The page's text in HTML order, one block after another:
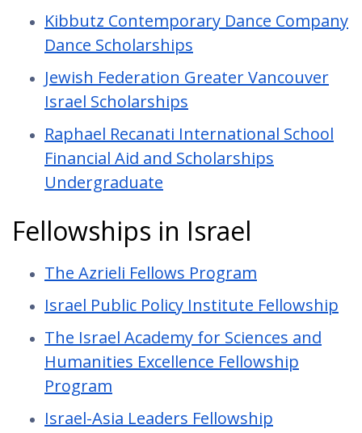
Kibbutz Contemporary Dance Company
Dance Scholarships
Jewish Federation Greater Vancouver
Israel Scholarships
Raphael Recanati International School
Financial Aid and Scholarships
Undergraduate
Fellowships in Israel
The Azrieli Fellows Program
Israel Public Policy Institute Fellowship
The Israel Academy for Sciences and
Humanities Excellence Fellowship
Program
Israel-Asia Leaders Fellowship